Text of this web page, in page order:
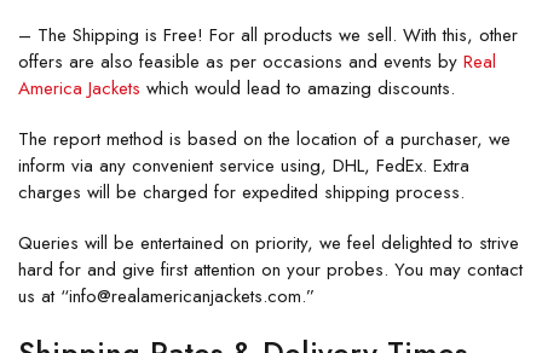
– The Shipping is Free! For all products we sell. With this, other
offers are also feasible as per occasions and events by Real
America Jackets which would lead to amazing discounts.
The report method is based on the location of a purchaser, we
inform via any convenient service using, DHL, FedEx. Extra
charges will be charged for expedited shipping process.
Queries will be entertained on priority, we feel delighted to strive
hard for and give first attention on your probes. You may contact
us at “info@realamericanjackets.com.”